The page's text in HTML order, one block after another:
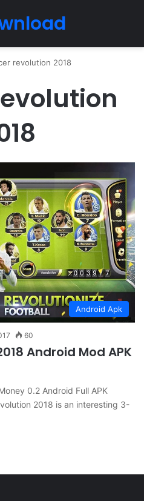
revolution 2018
Android Apk
60
Android Mod APK
0.2 Android Full APK
2018 is an interesting 3-